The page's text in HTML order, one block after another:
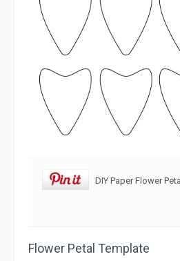
DIY Paper Flower
Flower Petal Template